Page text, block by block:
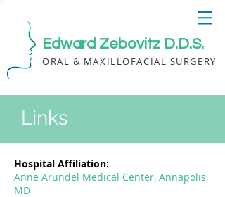
Edward Zebovitz D.D.S.
ORAL & MAXILLOFACIAL SURGERY
Links
Hospital Affiliation:
Anne Arundel Medical Center, Annapolis,
MD